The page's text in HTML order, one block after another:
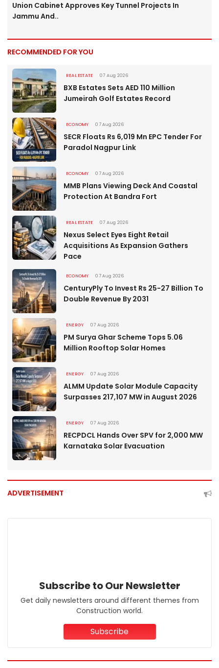
Union Cabinet Approves Key Tunnel Projects In
Jammu And..
RECOMMENDED FOR YOU
REAL ESTATE 07 Aug 2026
BXB Estates Sets AED 110 Million
Jumeirah Golf Estates Record
ECONOMY 07 Aug 2026
SECR Floats Rs 6,019 Mn EPC Tender For
Paradol Nagpur Link
ECONOMY 07 Aug 2026
MMB Plans Viewing Deck And Coastal
Protection At Bandra Fort
REAL ESTATE 07 Aug 2026
Nexus Select Eyes Eight Retail
Acquisitions As Expansion Gathers
Pace
ECONOMY 07 Aug 2026
CenturyPly To Invest Rs 25-27 Billion To
Double Revenue By 2031
ENERGY 07 Aug 2026
PM Surya Ghar Scheme Tops 5.06
Million Rooftop Solar Homes
ENERGY 07 Aug 2026
ALMM Update Solar Module Capacity
Surpasses 217,107 MW in August 2026
ENERGY 07 Aug 2026
RECPDCL Hands Over SPV for 2,000 MW
Karnataka Solar Evacuation
ADVERTISEMENT
Subscribe to Our Newsletter
Get daily newsletters around different themes from
Construction world.
Subscribe